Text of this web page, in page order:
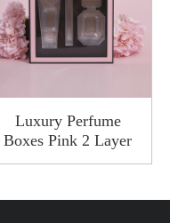
Luxury Perfume
Boxes Pink 2 Layer
Drawer Makeup
Packaging Box With